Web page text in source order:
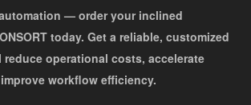
— order your inclined
today. Get a reliable, customized
operational costs, accelerate
workflow efficiency.